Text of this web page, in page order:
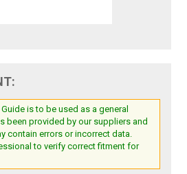
is to be used as a general
been provided by our suppliers and
contain errors or incorrect data.
to verify correct fitment for